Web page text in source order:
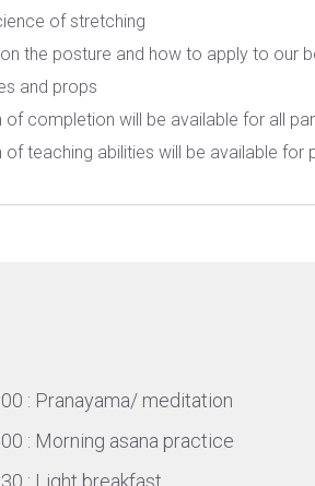
of stretching
the posture and how to apply to our
and props
of completion will be available for all
of teaching abilities will be available for
: Pranayama/ meditation
: Morning asana practice
: Light breakfast